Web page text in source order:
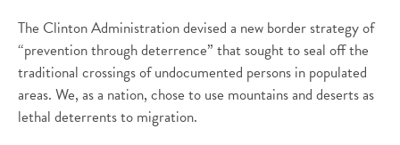
The Clinton Administration devised a new border strategy of
“prevention through deterrence” that sought to seal off the
traditional crossings of undocumented persons in populated
areas. We, as a nation, chose to use mountains and deserts as
lethal deterrents to migration.